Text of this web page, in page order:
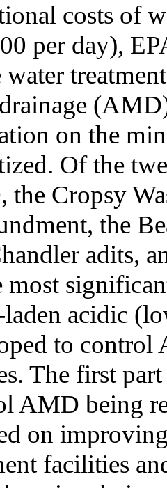
costs of
per day),
water
on the
Of the
the Cropsy
the
adits,
most
acidic
to
The first
AMD being
on
facilities